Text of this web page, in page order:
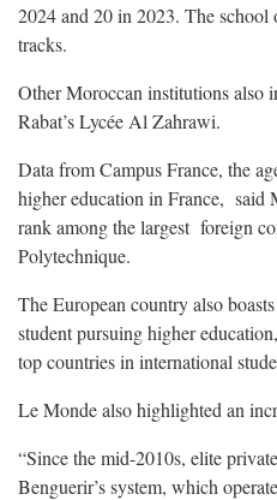
2024 and 20 in 2023. The
tracks.
Other Moroccan institutions also
Rabat’s Lycée Al Zahrawi.
Data from Campus France, the
higher education in France, said
rank among the largest foreign
Polytechnique.
The European country also
student pursuing higher
top countries in international
Le Monde also highlighted an
“Since the mid-2010s, elite
Benguerir’s system, which